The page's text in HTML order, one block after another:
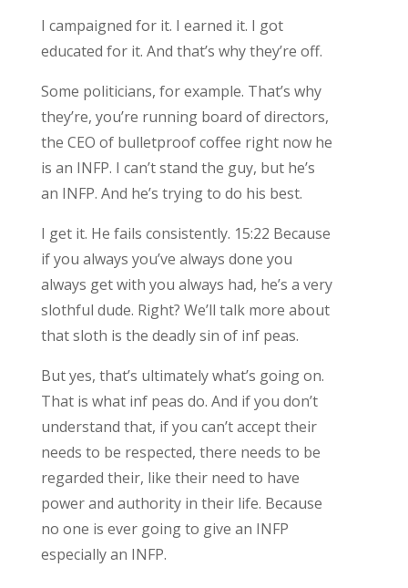
I campaigned for it. I earned it. I got
educated for it. And that’s why they’re off.
Some politicians, for example. That’s why
they’re, you’re running board of directors,
the CEO of bulletproof coffee right now he
is an INFP. I can’t stand the guy, but he’s
an INFP. And he’s trying to do his best.
I get it. He fails consistently. 15:22 Because
if you always you’ve always done you
always get with you always had, he’s a very
slothful dude. Right? We’ll talk more about
that sloth is the deadly sin of inf peas.
But yes, that’s ultimately what’s going on.
That is what inf peas do. And if you don’t
understand that, if you can’t accept their
needs to be respected, there needs to be
regarded their, like their need to have
power and authority in their life. Because
no one is ever going to give an INFP
especially an INFP.